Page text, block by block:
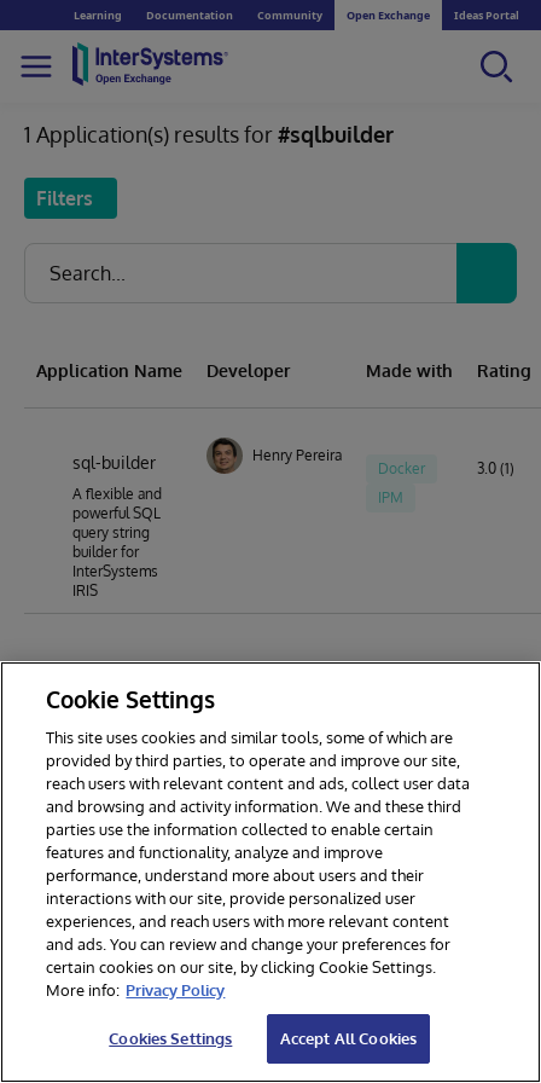
Learning Documentation Community Open Exchange Ideas Portal
1 Application(s) results for#sqlbuilder
Filters
Application Name Developer Made with Rating
sql-builder
A flexible and
powerful SQL
query string
builder for
InterSystems
IRIS
Henry Pereira
Docker
IPM
3.0 (1)
© 2026 InterSystems Corporation. All rights reserved.
Section 508
Contest Terms
Cookies Settings
Cookie Settings
This site uses cookies and similar tools, some of which are
provided by third parties, to operate and improve our site,
reach users with relevant content and ads, collect user data
and browsing and activity information. We and these third
parties use the information collected to enable certain
features and functionality, analyze and improve
performance, understand more about users and their
interactions with our site, provide personalized user
experiences, and reach users with more relevant content
and ads. You can review and change your preferences for
certain cookies on our site, by clicking Cookie Settings.
More info: Privacy Policy
Cookies Settings Accept All Cookies